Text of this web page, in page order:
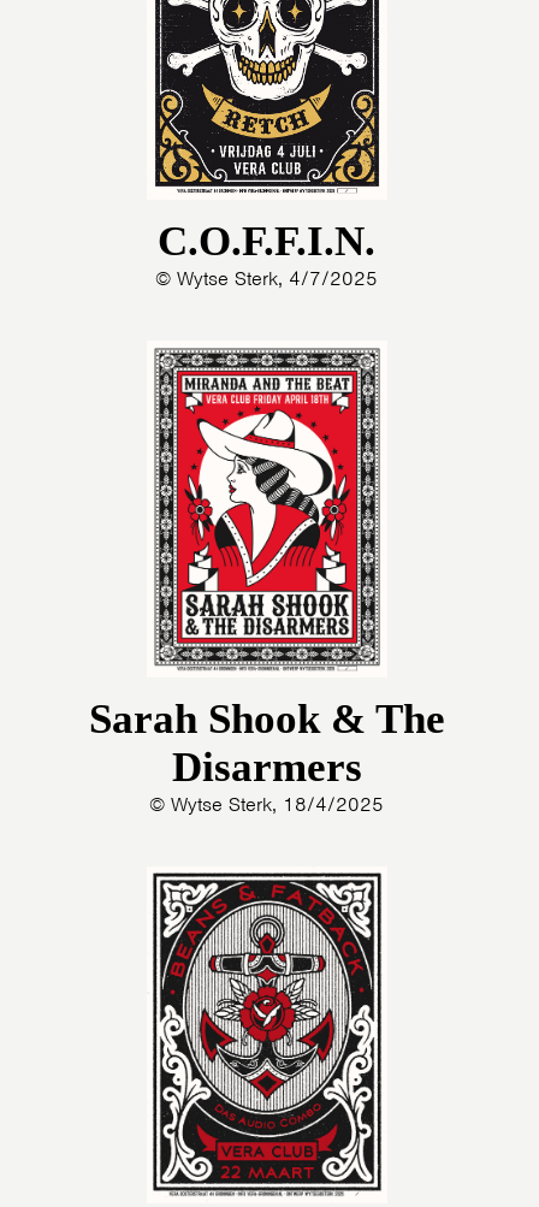
C.O.F.F.I.N.
© Wytse Sterk, 4/7/2025
Sarah Shook & The
Disarmers
© Wytse Sterk, 18/4/2025